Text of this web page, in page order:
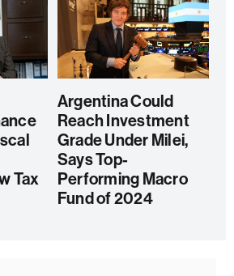
Tax
Argentina Could
Reach Investment
Grade Under Milei,
Says Top-
Performing Macro
Fund of 2024